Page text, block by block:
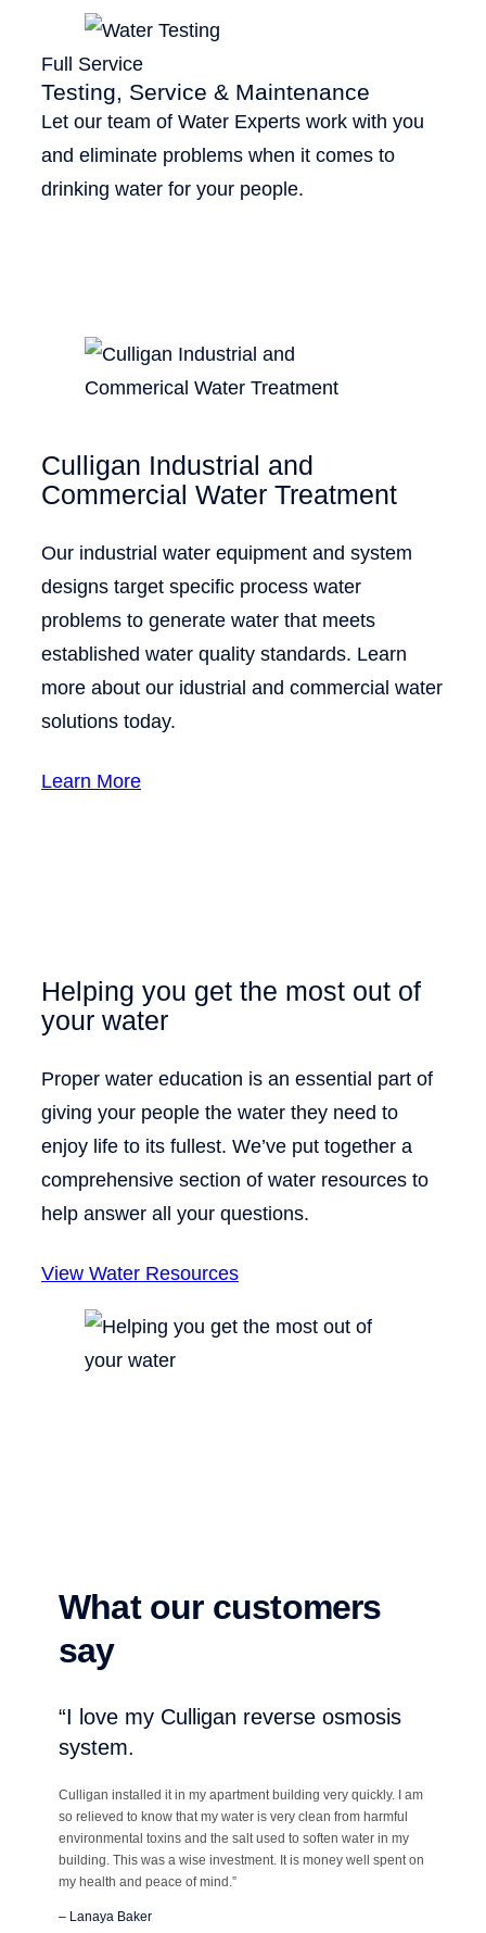
Full Service
Testing, Service & Maintenance
Let our team of Water Experts work with you
and eliminate problems when it comes to
drinking water for your people.
Culligan Industrial and
Commercial Water Treatment
Our industrial water equipment and system
designs target specific process water
problems to generate water that meets
established water quality standards. Learn
more about our idustrial and commercial water
solutions today.
Learn More
Helping you get the most out of
your water
Proper water education is an essential part of
giving your people the water they need to
enjoy life to its fullest. We’ve put together a
comprehensive section of water resources to
help answer all your questions.
View Water Resources
What our customers
say
“I love my Culligan reverse osmosis
system.
Culligan installed it in my apartment building very quickly. I am
so relieved to know that my water is very clean from harmful
environmental toxins and the salt used to soften water in my
building. This was a wise investment. It is money well spent on
my health and peace of mind.”
– Lanaya Baker